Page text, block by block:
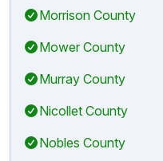
Morrison County
Mower County
Murray County
Nicollet County
Nobles County